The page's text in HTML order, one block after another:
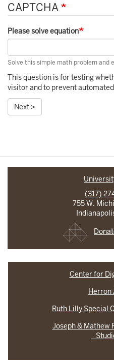
CAPTCHA
Please solve equation
Solve this simple math problem and
This question is for testing
visitor and to prevent
Next >
(317)
755 W.
Center for
Herron
Ruth Lilly Special
Joseph & Mathew